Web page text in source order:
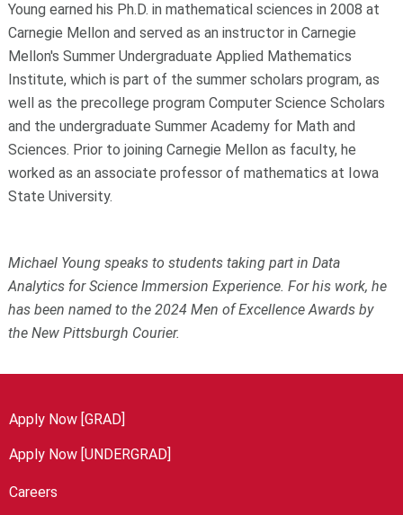
Young earned his Ph.D. in mathematical sciences in 2008 at
Carnegie Mellon and served as an instructor in Carnegie
Mellon's Summer Undergraduate Applied Mathematics
Institute, which is part of the summer scholars program, as
well as the precollege program Computer Science Scholars
and the undergraduate Summer Academy for Math and
Sciences. Prior to joining Carnegie Mellon as faculty, he
worked as an associate professor of mathematics at Iowa
State University.
Michael Young speaks to students taking part in Data
Analytics for Science Immersion Experience. For his work, he
has been named to the 2024 Men of Excellence Awards by
the New Pittsburgh Courier.
Apply Now [GRAD]
Apply Now [UNDERGRAD]
Careers